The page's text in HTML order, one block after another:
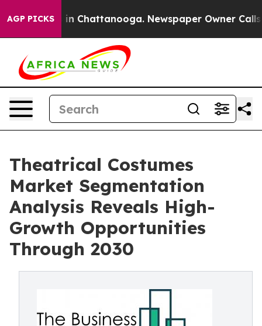
AGP PICKS
Chaos in Chattanooga. Newspaper Owner Calls
Theatrical Costumes
Market Segmentation
Analysis Reveals High-
Growth Opportunities
Through 2030